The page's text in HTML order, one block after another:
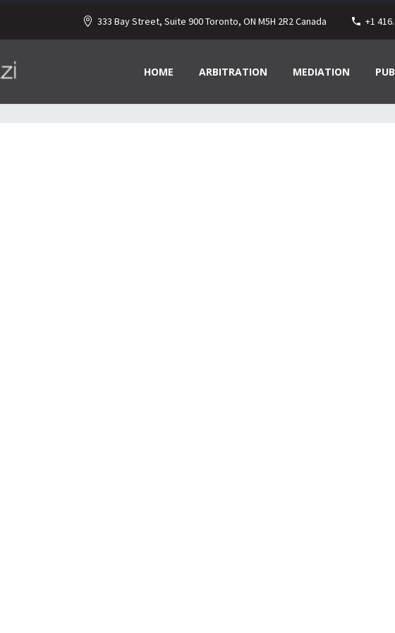
333 Bay Street, Suite 900 Toronto, ON M5H 2R2 Canada +1
HOME ARBITRATION MEDIATION